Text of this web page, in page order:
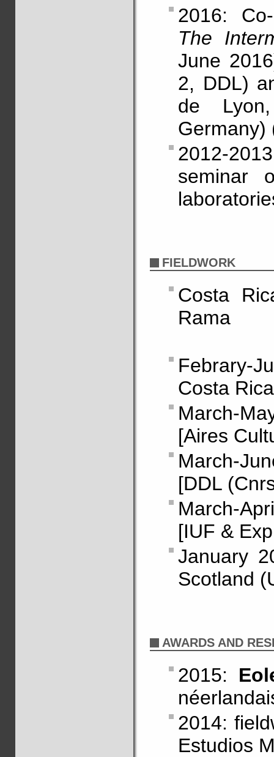
2016:
The
June
2, DDL)
de
Germany)
2012-
FIELDWORK
Costa
Rama
Febrary-
Costa
March-
[Aires
March-
[DDL
March-
[IUF &
January
Scotland
AWARDS AND
2015:
2014:
Estudios